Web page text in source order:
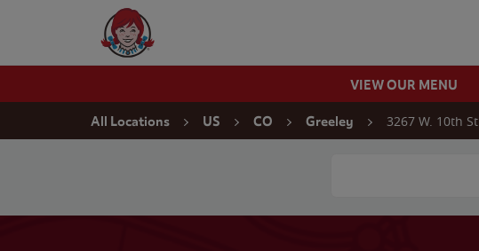
Wendy's Website Home
VIEW OUR MENU
All Locations US CO Greeley 3267 W. 10th St